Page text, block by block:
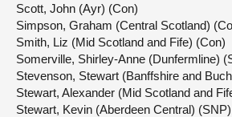
Scott, John (Ayr) (Con)
Simpson, Graham (Central Scotland)
Smith, Liz (Mid Scotland and Fife) (Con)
Somerville, Shirley-Anne (Dunfermline)
Stevenson, Stewart (Banffshire and
Stewart, Alexander (Mid Scotland and
Stewart, Kevin (Aberdeen Central) (SNP)